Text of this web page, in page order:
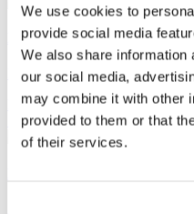
We use cookies to
provide social media
We also share information
our social media,
may combine it with other
provided to them or that
of their services.
Kristian Gammelgaard Møller
Managing Counsel
kmo@gorrissenfederspiel.com